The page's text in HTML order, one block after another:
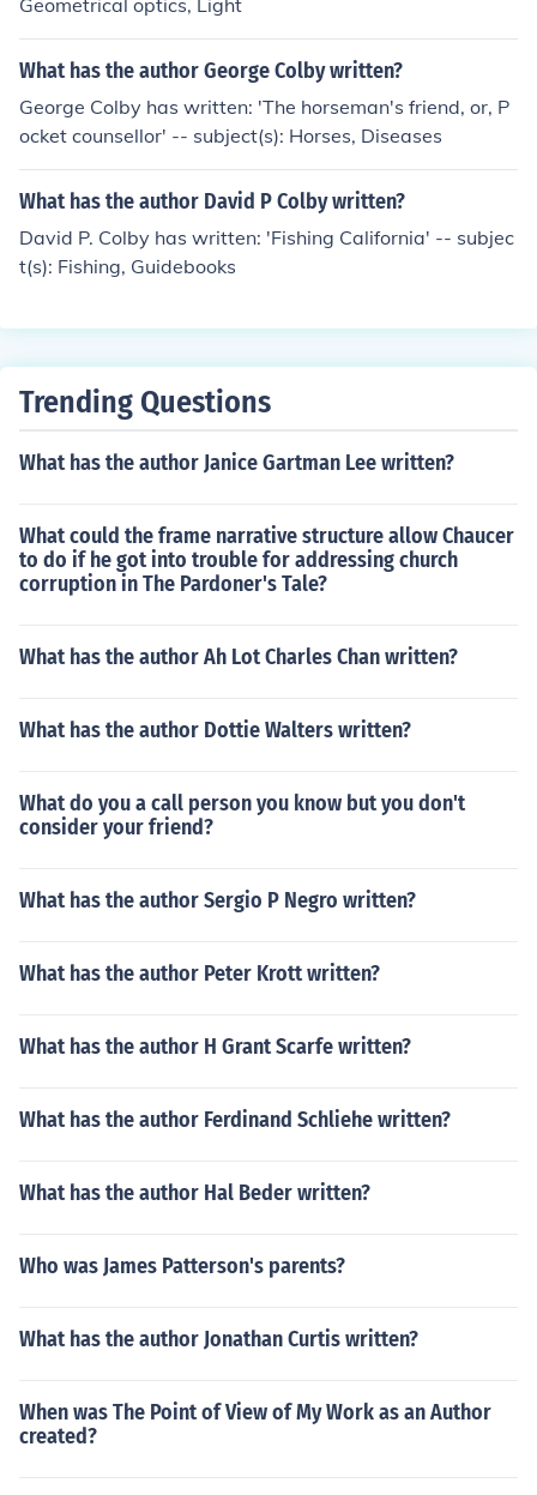
Geometrical optics, Light
What has the author George Colby written?
George Colby has written: 'The horseman's friend, or, P
ocket counsellor' -- subject(s): Horses, Diseases
What has the author David P Colby written?
David P. Colby has written: 'Fishing California' -- subjec
t(s): Fishing, Guidebooks
Trending Questions
What has the author Janice Gartman Lee written?
What could the frame narrative structure allow Chaucer
to do if he got into trouble for addressing church
corruption in The Pardoner's Tale?
What has the author Ah Lot Charles Chan written?
What has the author Dottie Walters written?
What do you a call person you know but you don't
consider your friend?
What has the author Sergio P Negro written?
What has the author Peter Krott written?
What has the author H Grant Scarfe written?
What has the author Ferdinand Schliehe written?
What has the author Hal Beder written?
Who was James Patterson's parents?
What has the author Jonathan Curtis written?
When was The Point of View of My Work as an Author
created?